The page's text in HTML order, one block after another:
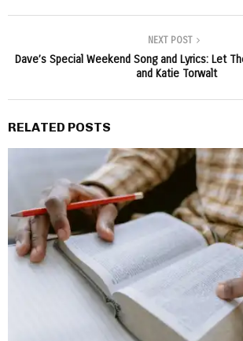
NEXT POST
Dave’s Special Weekend Song and Lyrics: Let
and Katie Torwalt
RELATED POSTS